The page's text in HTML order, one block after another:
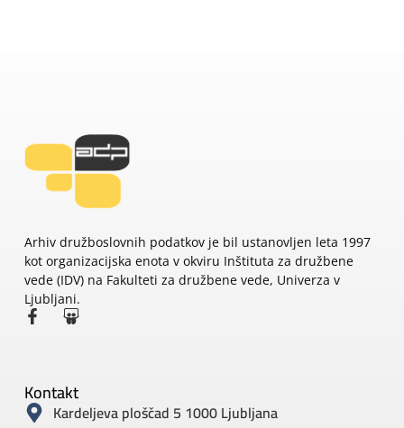
Arhiv družboslovnih podatkov je bil ustanovljen leta 1997
kot organizacijska enota v okviru Inštituta za družbene
vede (IDV) na Fakulteti za družbene vede, Univerza v
Ljubljani.
Kontakt
Kardeljeva ploščad 5 1000 Ljubljana